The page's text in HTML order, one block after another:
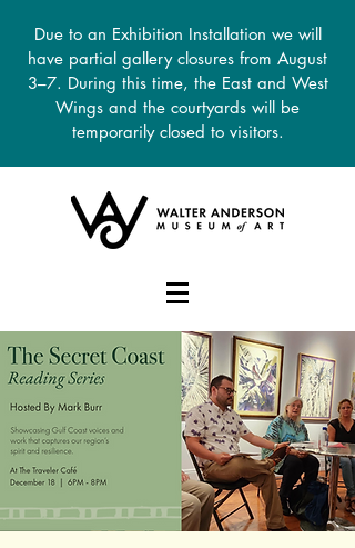
Due to an Exhibition Installation we will
have partial gallery closures from August
3–7. During this time, the East and West
Wings and the courtyards will be
temporarily closed to visitors.
DONATE